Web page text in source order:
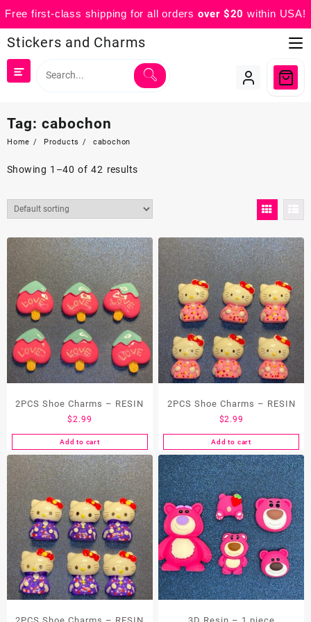
Free first-class shipping for all orders over $20 within USA!
to
content
Stickers and Charms
Tag: cabochon
Home Products cabochon
Showing 1–40 of 42 results
2PCS Shoe Charms – RESIN
$2.99
Add to cart
2PCS Shoe Charms – RESIN
$2.99
Add to cart